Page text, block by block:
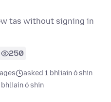
tas without signing in
250
asked 1 bhliain ó shin
bhliain ó shin